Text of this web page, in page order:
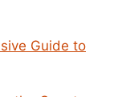
Guide to